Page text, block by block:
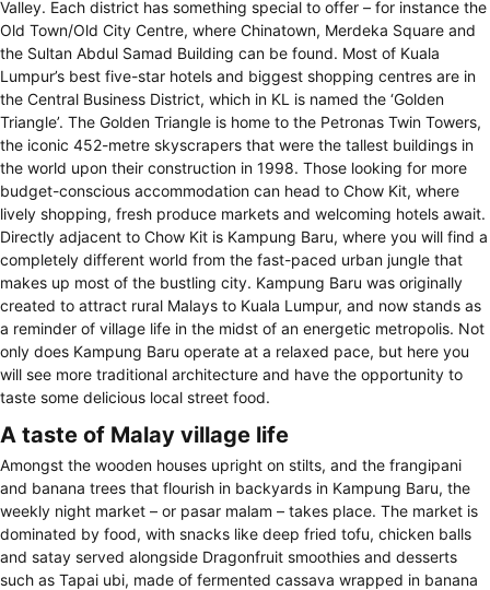
Valley. Each district has something special to offer – for instance the
Old Town/Old City Centre, where Chinatown, Merdeka Square and
the Sultan Abdul Samad Building can be found. Most of Kuala
Lumpur’s best five-star hotels and biggest shopping centres are in
the Central Business District, which in KL is named the ‘Golden
Triangle’. The Golden Triangle is home to the Petronas Twin Towers,
the iconic 452-metre skyscrapers that were the tallest buildings in
the world upon their construction in 1998. Those looking for more
budget-conscious accommodation can head to Chow Kit, where
lively shopping, fresh produce markets and welcoming hotels await.
Directly adjacent to Chow Kit is Kampung Baru, where you will find a
completely different world from the fast-paced urban jungle that
makes up most of the bustling city. Kampung Baru was originally
created to attract rural Malays to Kuala Lumpur, and now stands as
a reminder of village life in the midst of an energetic metropolis. Not
only does Kampung Baru operate at a relaxed pace, but here you
will see more traditional architecture and have the opportunity to
taste some delicious local street food.
A taste of Malay village life
Amongst the wooden houses upright on stilts, and the frangipani
and banana trees that flourish in backyards in Kampung Baru, the
weekly night market – or pasar malam – takes place. The market is
dominated by food, with snacks like deep fried tofu, chicken balls
and satay served alongside Dragonfruit smoothies and desserts
such as Tapai ubi, made of fermented cassava wrapped in banana